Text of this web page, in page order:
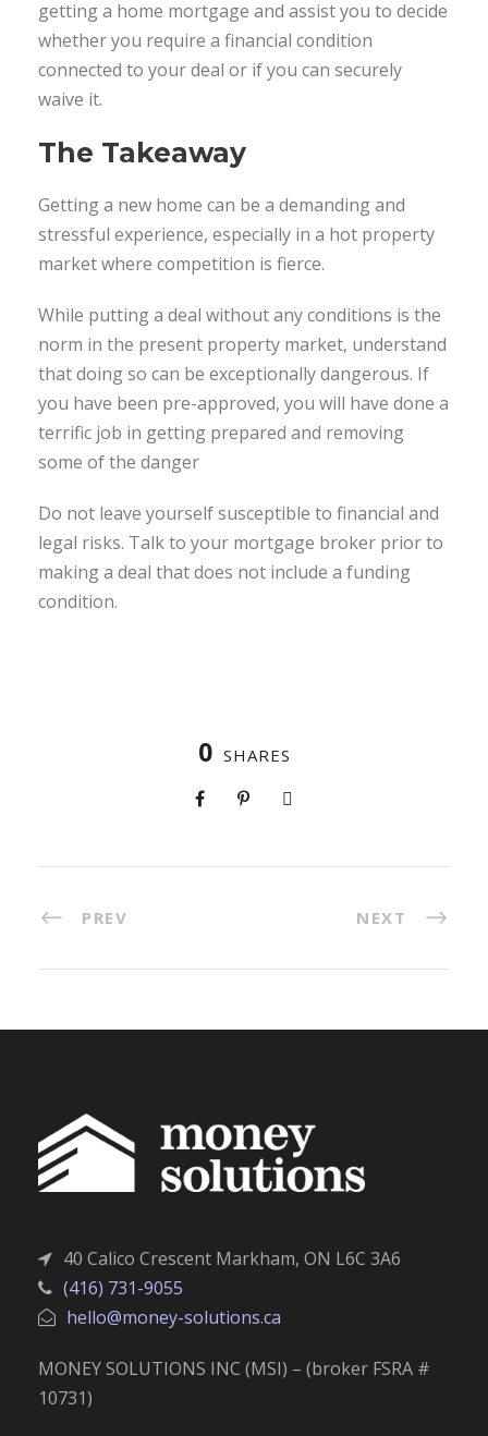
getting a home mortgage and assist you to decide
whether you require a financial condition
connected to your deal or if you can securely
waive it.
The Takeaway
Getting a new home can be a demanding and
stressful experience, especially in a hot property
market where competition is fierce.
While putting a deal without any conditions is the
norm in the present property market, understand
that doing so can be exceptionally dangerous. If
you have been pre-approved, you will have done a
terrific job in getting prepared and removing
some of the danger
Do not leave yourself susceptible to financial and
legal risks. Talk to your mortgage broker prior to
making a deal that does not include a funding
condition.
0 SHARES
PREV NEXT
40 Calico Crescent Markham, ON L6C 3A6
(416) 731-9055
hello@money-solutions.ca
MONEY SOLUTIONS INC (MSI) – (broker FSRA #
10731)